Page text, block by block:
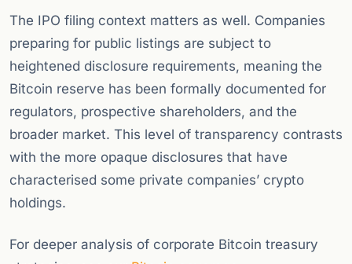
The IPO filing context matters as well. Companies
preparing for public listings are subject to
heightened disclosure requirements, meaning the
Bitcoin reserve has been formally documented for
regulators, prospective shareholders, and the
broader market. This level of transparency contrasts
with the more opaque disclosures that have
characterised some private companies’ crypto
holdings.
For deeper analysis of corporate Bitcoin treasury